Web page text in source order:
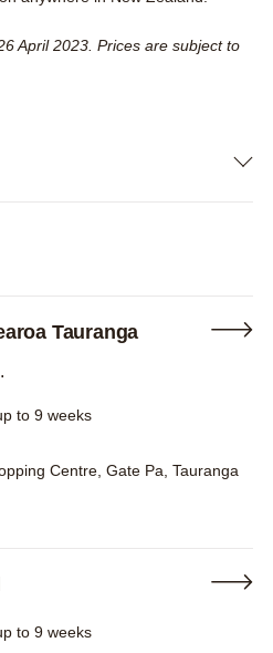
April 2023. Prices are subject to
Tauranga
to 9 weeks
Centre, Gate Pa, Tauranga
to 9 weeks